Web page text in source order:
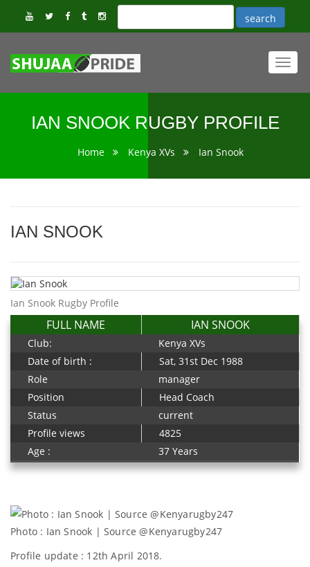
IAN SNOOK RUGBY PROFILE
Home Kenya XVs Ian Snook
IAN SNOOK
Ian Snook Rugby Profile
FULL NAME IAN SNOOK
Club:
Kenya XVs
Date of birth :
Sat, 31st Dec 1988
Role
manager
Position
Head Coach
Status
current
Profile views
4825
Age :
37 Years
Photo : Ian Snook | Source @Kenyarugby247
Profile update : 12th April 2018.